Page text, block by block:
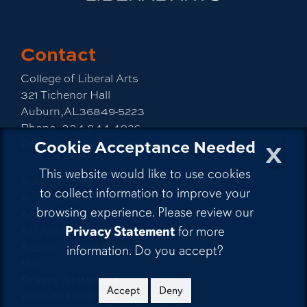
x
Cookie Acceptance Needed
This website would like to use cookies
to collect information to improve your
browsing experience. Please review our
Privacy Statement for more
information. Do you accept?
Accept Deny
Contact
College of Liberal Arts
321 Tichenor Hall
Auburn,AL36849-5223
Phone:334-844-4026
Email:emailla@auburn.edu
Auburn University
A - Z Index
Accessibility
AU Access
Auburn People Finder
Privacy Statement
Website Feedback